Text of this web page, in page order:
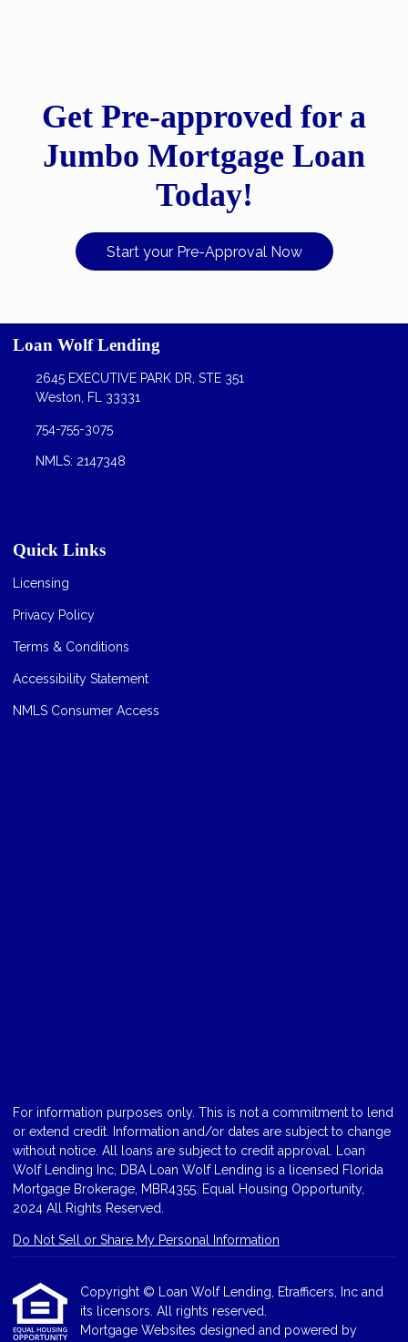
Get Pre-approved for a
Jumbo Mortgage Loan
Today!
Start your Pre-Approval Now
Loan Wolf Lending
2645 EXECUTIVE PARK DR, STE 351
Weston, FL 33331
754-755-3075
NMLS: 2147348
Quick Links
Licensing
Privacy Policy
Terms & Conditions
Accessibility Statement
NMLS Consumer Access
For information purposes only. This is not a commitment to lend
or extend credit. Information and/or dates are subject to change
without notice. All loans are subject to credit approval. Loan
Wolf Lending Inc, DBA Loan Wolf Lending is a licensed Florida
Mortgage Brokerage, MBR4355. Equal Housing Opportunity,
2024 All Rights Reserved.
Do Not Sell or Share My Personal Information
Copyright © Loan Wolf Lending, Etrafficers, Inc and
its licensors. All rights reserved.
Mortgage Websites designed and powered by